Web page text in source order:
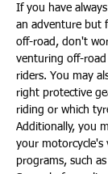
If you have
an adventure but
off-road, don't
venturing off-
riders. You may
right protective
riding or which
Additionally, you
your motorcycle's
programs, such